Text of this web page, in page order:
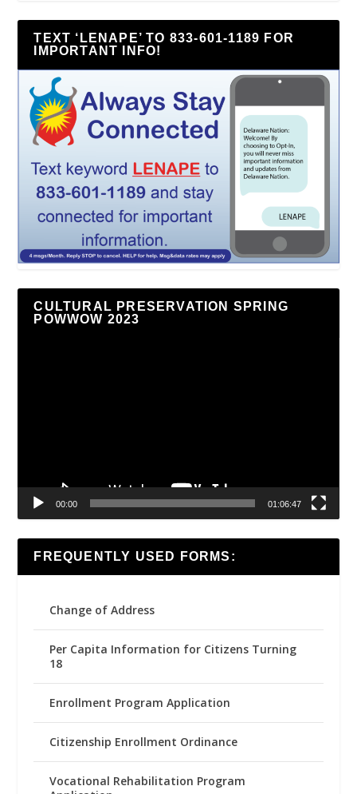
TEXT ‘LENAPE’ TO 833-601-1189 FOR
IMPORTANT INFO!
CULTURAL PRESERVATION SPRING
POWWOW 2023
00:00 01:06:47
FREQUENTLY USED FORMS:
Change of Address
Per Capita Information for Citizens Turning
18
Enrollment Program Application
Citizenship Enrollment Ordinance
Vocational Rehabilitation Program